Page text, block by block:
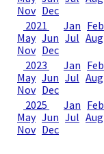
Nov Dec
2021
Jan Feb
May Jun Jul Aug
Nov Dec
2023
Jan Feb
May Jun Jul Aug
Nov Dec
2025
Jan Feb
May Jun Jul Aug
Nov Dec